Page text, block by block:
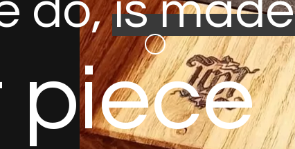
do, is made
piece